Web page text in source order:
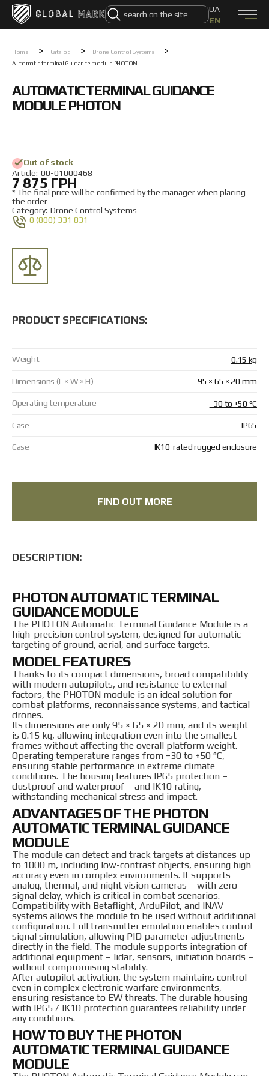
UA
EN
DJI drones
Autel drones
FPV drones PHOTON
UAV
Unmanned Ground Vehicle
Ammunition
Components
Swarm-X
About Us
How to order
Returns and Exchanges
Payment and Delivery
Repair and service
Home > Catalog > Drone Control Systems >
Automatic terminal Guidance module PHOTON
AUTOMATIC TERMINAL GUIDANCE
MODULE PHOTON
Out of stock
Аrticle: 00-01000468
7 875 ГРН
* The final price will be confirmed by the manager when placing
the order
Category: Drone Control Systems
0 (800) 331 831
PRODUCT SPECIFICATIONS:
Weight 0.15 kg
Dimensions (L × W × H) 95 × 65 × 20 mm
Operating temperature −30 to +50 °C
Case IP65
Case IK10-rated rugged enclosure
FIND OUT MORE
DESCRIPTION:
PHOTON AUTOMATIC TERMINAL
GUIDANCE MODULE
The PHOTON Automatic Terminal Guidance Module is a
high-precision control system, designed for automatic
targeting of ground, aerial, and surface targets.
MODEL FEATURES
Thanks to its compact dimensions, broad compatibility
with modern autopilots, and resistance to external
factors, the PHOTON module is an ideal solution for
combat platforms, reconnaissance systems, and tactical
drones.
Its dimensions are only 95 × 65 × 20 mm, and its weight
is 0.15 kg, allowing integration even into the smallest
frames without affecting the overall platform weight.
Operating temperature ranges from −30 to +50 °C,
ensuring stable performance in extreme climate
conditions. The housing features IP65 protection –
dustproof and waterproof – and IK10 rating,
withstanding mechanical stress and impact.
ADVANTAGES OF THE PHOTON
AUTOMATIC TERMINAL GUIDANCE
MODULE
The module can detect and track targets at distances up
to 1000 m, including low-contrast objects, ensuring high
accuracy even in complex environments. It supports
analog, thermal, and night vision cameras – with zero
signal delay, which is critical in combat scenarios.
Compatibility with Betaflight, ArduPilot, and INAV
systems allows the module to be used without additional
configuration. Full transmitter emulation enables control
signal simulation, allowing PID parameter adjustments
directly in the field. The module supports integration of
additional equipment – lidar, sensors, initiation boards –
without compromising stability.
After autopilot activation, the system maintains control
even in complex electronic warfare environments,
ensuring resistance to EW threats. The durable housing
with IP65 / IK10 protection guarantees reliability under
any conditions.
HOW TO BUY THE PHOTON
AUTOMATIC TERMINAL GUIDANCE
MODULE